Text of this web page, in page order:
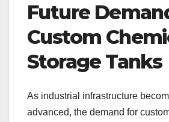
Future
Custom
Storage Tanks
As industrial infrastructure
advanced, the demand for